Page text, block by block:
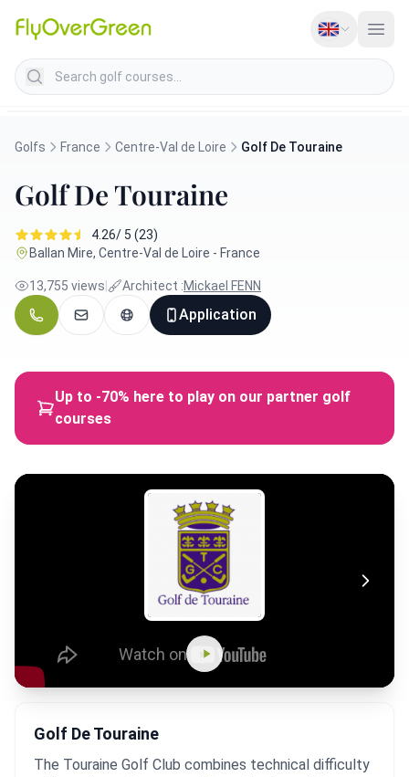
Search golf courses
Golfs France Centre-Val de Loire Golf De Touraine
Golf De Touraine
4.26/ 5 (23)
Ballan Mire, Centre-Val de Loire - France
13,755 views Architect :Mickael FENN
Application
Up to -70% here to play on our partner golf
courses
Golf De Touraine
The Touraine Golf Club combines technical difficulty